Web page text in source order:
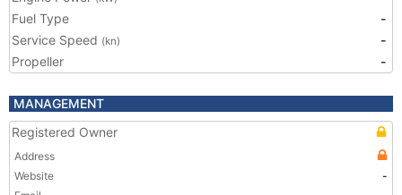
Fuel Type
-
Service Speed (kn)
-
Propeller
-
MANAGEMENT
Registered Owner
Address
Website
-